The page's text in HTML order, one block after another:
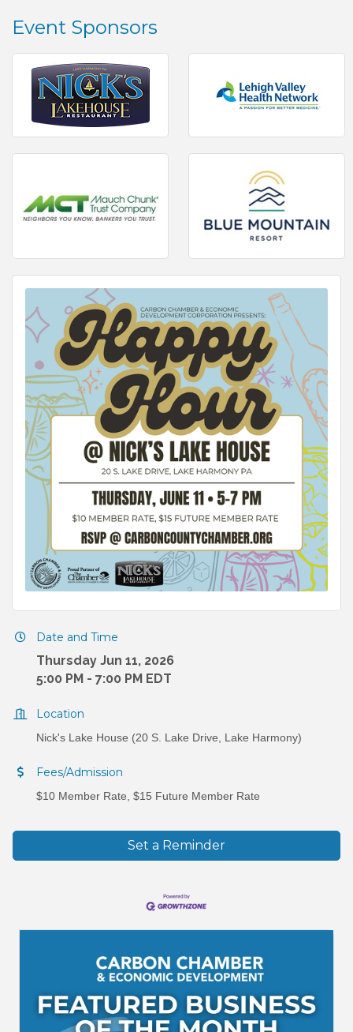
Event Sponsors
Date and Time
Thursday Jun 11, 2026
5:00 PM - 7:00 PM EDT
Location
Nick's Lake House (20 S. Lake Drive, Lake Harmony)
Fees/Admission
$10 Member Rate, $15 Future Member Rate
Set a Reminder